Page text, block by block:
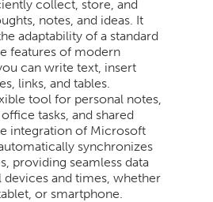
collect, store, and
notes, and ideas. It
adaptability of a standard
features of modern
can write text, insert
links, and tables.
tool for personal notes,
tasks, and shared
integration of Microsoft
synchronizes
providing seamless data
devices and times, whether
or smartphone.